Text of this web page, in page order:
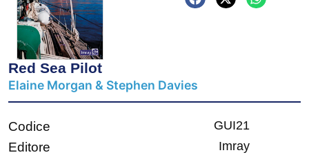
Red Sea Pilot
Elaine Morgan & Stephen Davies
Codice GUI21
Editore Imray